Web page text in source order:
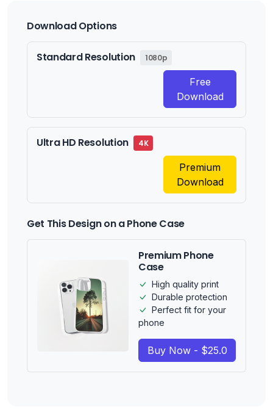
Download Options
Standard Resolution 1080p
Free
Download
Ultra HD Resolution 4K
Premium
Download
Get This Design on a Phone Case
Premium Phone
Case
High quality print
Durable protection
Perfect fit for your
phone
Buy Now - $25.0